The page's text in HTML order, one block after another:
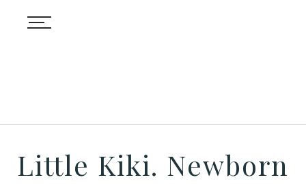
Little Kiki. Newborn